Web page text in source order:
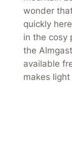
wonder
quickly
in the cosy
the
available
makes